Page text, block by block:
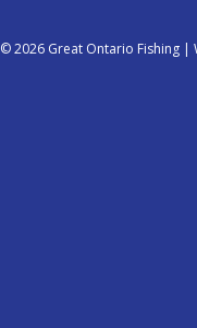
© 2026 Great Ontario Fishing |